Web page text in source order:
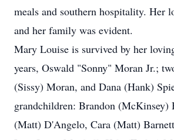
meals and southern hospitality. Her
and her family was evident.
Mary Louise is survived by her
years, Oswald "Sonny" Moran Jr.;
(Sissy) Moran, and Dana (Hank)
grandchildren: Brandon (McKinsey)
(Matt) D'Angelo, Cara (Matt)